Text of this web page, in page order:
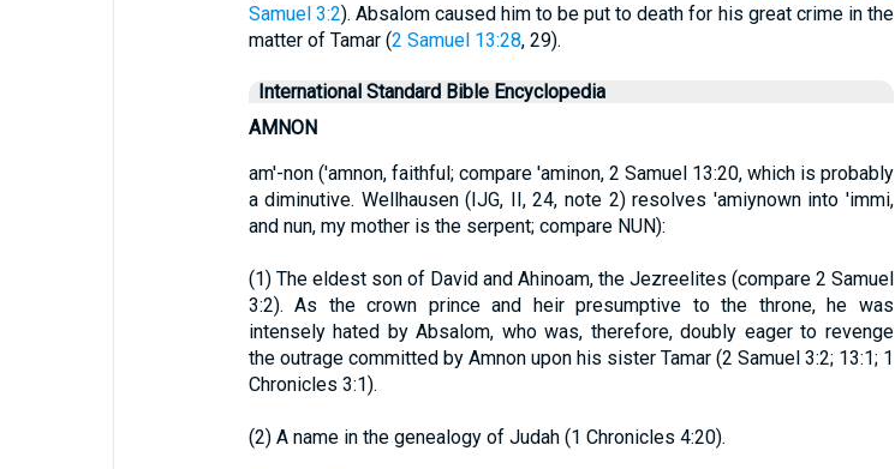
Samuel 3:2). Absalom caused him to be put to death for his great crime in the
matter of Tamar (2 Samuel 13:28, 29).
International Standard Bible Encyclopedia
AMNON
am'-non ('amnon, faithful; compare 'aminon, 2 Samuel 13:20, which is probably
a diminutive. Wellhausen (IJG, II, 24, note 2) resolves 'amiynown into 'immi,
and nun, my mother is the serpent; compare NUN):
(1) The eldest son of David and Ahinoam, the Jezreelites (compare 2 Samuel
3:2). As the crown prince and heir presumptive to the throne, he was
intensely hated by Absalom, who was, therefore, doubly eager to revenge
the outrage committed by Amnon upon his sister Tamar (2 Samuel 3:2; 13:1; 1
Chronicles 3:1).
(2) A name in the genealogy of Judah (1 Chronicles 4:20).